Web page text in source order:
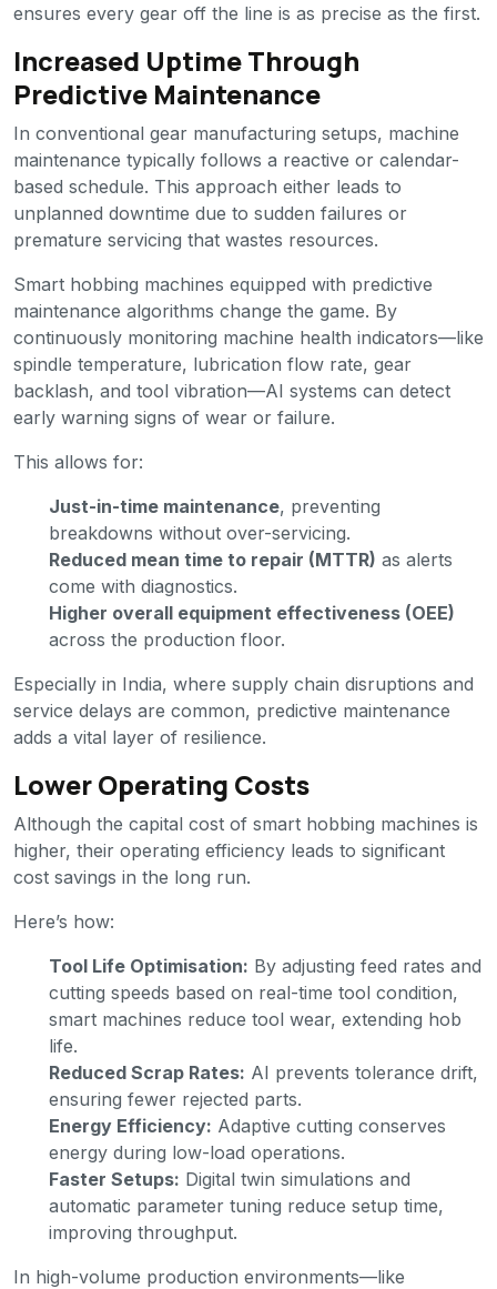
ensures every gear off the line is as precise as the first.
Increased Uptime Through
Predictive Maintenance
In conventional gear manufacturing setups, machine
maintenance typically follows a reactive or calendar-
based schedule. This approach either leads to
unplanned downtime due to sudden failures or
premature servicing that wastes resources.
Smart hobbing machines equipped with predictive
maintenance algorithms change the game. By
continuously monitoring machine health indicators—like
spindle temperature, lubrication flow rate, gear
backlash, and tool vibration—AI systems can detect
early warning signs of wear or failure.
This allows for:
Just-in-time maintenance, preventing
breakdowns without over-servicing.
Reduced mean time to repair (MTTR) as alerts
come with diagnostics.
Higher overall equipment effectiveness (OEE)
across the production floor.
Especially in India, where supply chain disruptions and
service delays are common, predictive maintenance
adds a vital layer of resilience.
Lower Operating Costs
Although the capital cost of smart hobbing machines is
higher, their operating efficiency leads to significant
cost savings in the long run.
Here’s how:
Tool Life Optimisation: By adjusting feed rates and
cutting speeds based on real-time tool condition,
smart machines reduce tool wear, extending hob
life.
Reduced Scrap Rates: AI prevents tolerance drift,
ensuring fewer rejected parts.
Energy Efficiency: Adaptive cutting conserves
energy during low-load operations.
Faster Setups: Digital twin simulations and
automatic parameter tuning reduce setup time,
improving throughput.
In high-volume production environments—like